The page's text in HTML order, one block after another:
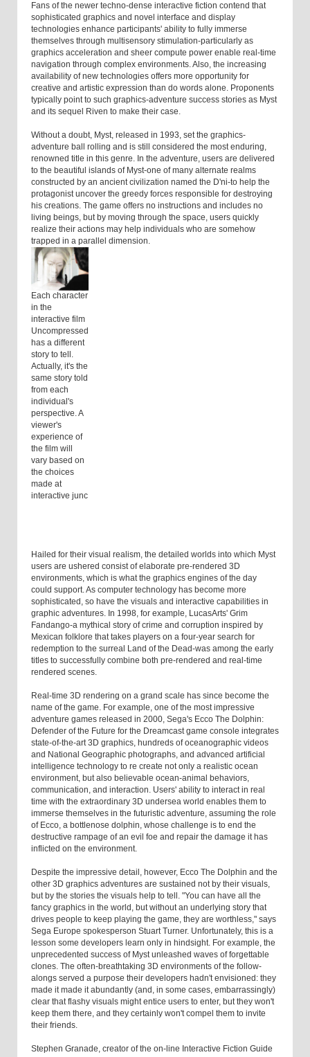
Fans of the newer techno-dense interactive fiction contend that
sophisticated graphics and novel interface and display
technologies enhance participants' ability to fully immerse
themselves through multisensory stimulation-particularly as
graphics acceleration and sheer compute power enable real-time
navigation through complex environments. Also, the increasing
availability of new technologies offers more opportunity for
creative and artistic expression than do words alone. Proponents
typically point to such graphics-adventure success stories as Myst
and its sequel Riven to make their case.
Without a doubt, Myst, released in 1993, set the graphics-
adventure ball rolling and is still considered the most enduring,
renowned title in this genre. In the adventure, users are delivered
to the beautiful islands of Myst-one of many alternate realms
constructed by an ancient civilization named the D'ni-to help the
protagonist uncover the greedy forces responsible for destroying
his creations. The game offers no instructions and includes no
living beings, but by moving through the space, users quickly
realize their actions may help individuals who are somehow
trapped in a parallel dimension.
Each character
in the
interactive film
Uncompressed
has a different
story to tell.
Actually, it's the
same story told
from each
individual's
perspective. A
viewer's
experience of
the film will
vary based on
the choices
made at
interactive junc
Hailed for their visual realism, the detailed worlds into which Myst
users are ushered consist of elaborate pre-rendered 3D
environments, which is what the graphics engines of the day
could support. As computer technology has become more
sophisticated, so have the visuals and interactive capabilities in
graphic adventures. In 1998, for example, LucasArts' Grim
Fandango-a mythical story of crime and corruption inspired by
Mexican folklore that takes players on a four-year search for
redemption to the surreal Land of the Dead-was among the early
titles to successfully combine both pre-rendered and real-time
rendered scenes.
Real-time 3D rendering on a grand scale has since become the
name of the game. For example, one of the most impressive
adventure games released in 2000, Sega's Ecco The Dolphin:
Defender of the Future for the Dreamcast game console integrates
state-of-the-art 3D graphics, hundreds of oceanographic videos
and National Geographic photographs, and advanced artificial
intelligence technology to re create not only a realistic ocean
environment, but also believable ocean-animal behaviors,
communication, and interaction. Users' ability to interact in real
time with the extraordinary 3D undersea world enables them to
immerse themselves in the futuristic adventure, assuming the role
of Ecco, a bottlenose dolphin, whose challenge is to end the
destructive rampage of an evil foe and repair the damage it has
inflicted on the environment.
Despite the impressive detail, however, Ecco The Dolphin and the
other 3D graphics adventures are sustained not by their visuals,
but by the stories the visuals help to tell. "You can have all the
fancy graphics in the world, but without an underlying story that
drives people to keep playing the game, they are worthless," says
Sega Europe spokesperson Stuart Turner. Unfortunately, this is a
lesson some developers learn only in hindsight. For example, the
unprecedented success of Myst unleashed waves of forgettable
clones. The often-breathtaking 3D environments of the follow-
alongs served a purpose their developers hadn't envisioned: they
made it made it abundantly (and, in some cases, embarrassingly)
clear that flashy visuals might entice users to enter, but they won't
keep them there, and they certainly won't compel them to invite
their friends.
Stephen Granade, creator of the on-line Interactive Fiction Guide